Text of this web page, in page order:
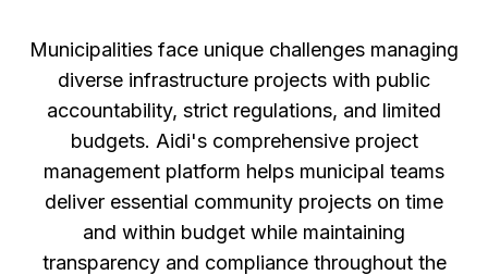
Municipalities face unique challenges managing
diverse infrastructure projects with public
accountability, strict regulations, and limited
budgets. Aidi's comprehensive project
management platform helps municipal teams
deliver essential community projects on time
and within budget while maintaining
transparency and compliance throughout the